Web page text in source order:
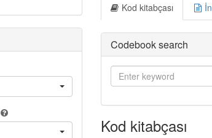
Kod kitabçası
Codebook search
Kod kitabçası